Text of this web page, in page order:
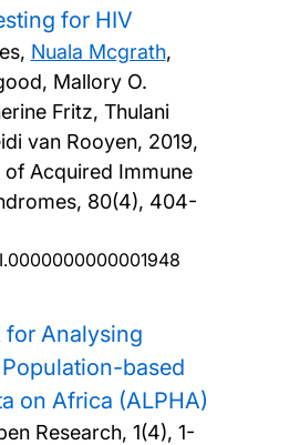
for HIV
Nuala Mcgrath,
Mallory O.
Fritz, Thulani
van Rooyen, 2019,
of Acquired Immune
80(4), 404-
Analysing
based
on Africa (ALPHA)
Research, 1(4), 1-